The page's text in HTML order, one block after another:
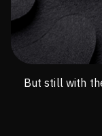
But still with